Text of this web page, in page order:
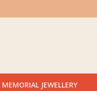
MEMORIAL JEWELLERY